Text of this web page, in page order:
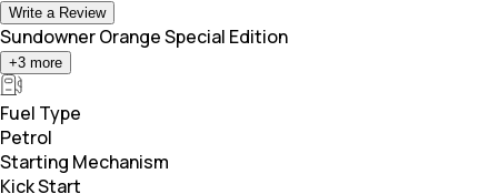
Write a Review
Sundowner Orange Special Edition
+3 more
Fuel Type
Petrol
Starting Mechanism
Kick Start